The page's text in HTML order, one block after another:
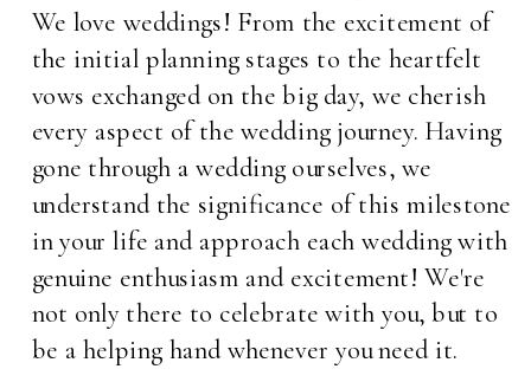
We love weddings! From the excitement of
the initial planning stages to the heartfelt
vows exchanged on the big day, we cherish
every aspect of the wedding journey. Having
gone through a wedding ourselves, we
understand the significance of this milestone
in your life and approach each wedding with
genuine enthusiasm and excitement! We're
not only there to celebrate with you, but to
be a helping hand whenever you need it.